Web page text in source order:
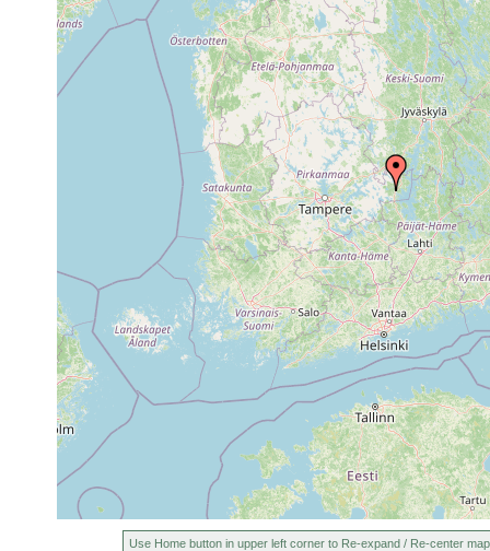
Use Home button in upper left corner to Re-expand / Re-center map